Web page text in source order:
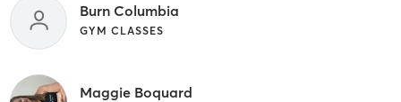
Burn Columbia
GYM CLASSES
Maggie Boquard